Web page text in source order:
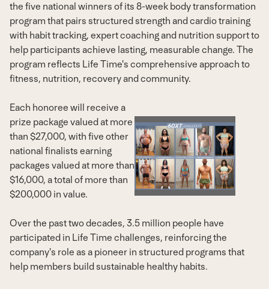
the five national winners of its 8-week body transformation
program that pairs structured strength and cardio training
with habit tracking, expert coaching and nutrition support to
help participants achieve lasting, measurable change. The
program reflects Life Time's comprehensive approach to
fitness, nutrition, recovery and community.
View
FileFile
Each honoree will receive a
prize package valued at more
than $27,000, with five other
national finalists earning
packages valued at more than
$16,000, a total of more than
$200,000 in value.
Over the past two decades, 3.5 million people have
participated in Life Time challenges, reinforcing the
company's role as a pioneer in structured programs that
help members build sustainable healthy habits.